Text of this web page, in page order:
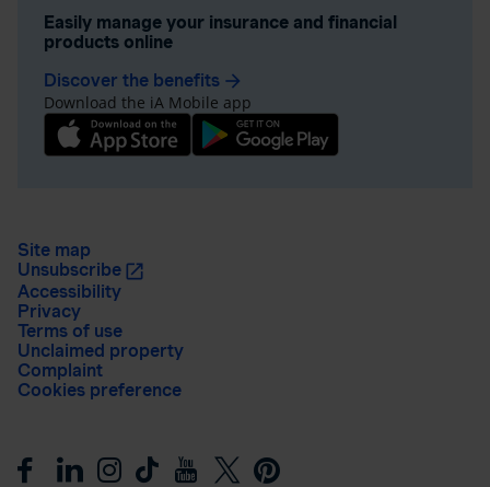
Easily manage your insurance and financial
products online
Discover the benefits arrow_forward
Download the iA Mobile app
Site map
Unsubscribe
Accessibility
Privacy
Terms of use
Unclaimed property
Complaint
Cookies preference